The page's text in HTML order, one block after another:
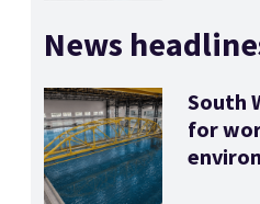
News
South
for